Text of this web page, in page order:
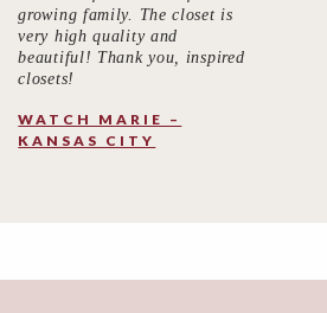
growing family. The closet is
very high quality and
beautiful! Thank you, inspired
closets!
WATCH MARIE –
KANSAS CITY